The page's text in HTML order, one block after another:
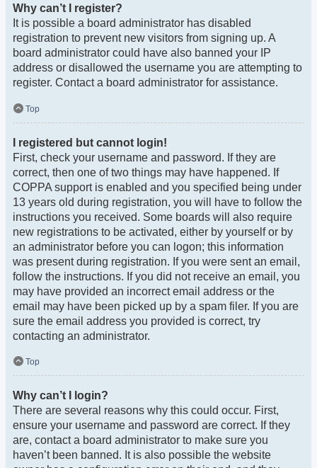
Why can’t I register?
It is possible a board administrator has disabled
registration to prevent new visitors from signing up. A
board administrator could have also banned your IP
address or disallowed the username you are attempting to
register. Contact a board administrator for assistance.
Top
I registered but cannot login!
First, check your username and password. If they are
correct, then one of two things may have happened. If
COPPA support is enabled and you specified being under
13 years old during registration, you will have to follow the
instructions you received. Some boards will also require
new registrations to be activated, either by yourself or by
an administrator before you can logon; this information
was present during registration. If you were sent an email,
follow the instructions. If you did not receive an email, you
may have provided an incorrect email address or the
email may have been picked up by a spam filer. If you are
sure the email address you provided is correct, try
contacting an administrator.
Top
Why can’t I login?
There are several reasons why this could occur. First,
ensure your username and password are correct. If they
are, contact a board administrator to make sure you
haven’t been banned. It is also possible the website